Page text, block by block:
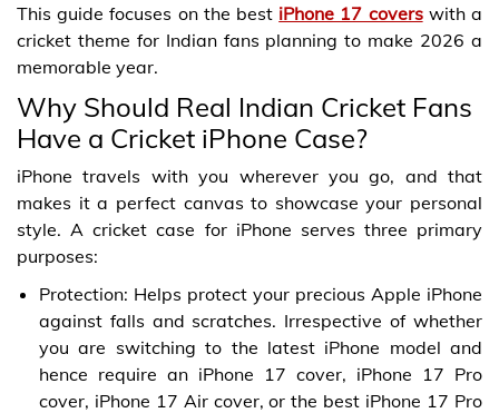
This guide focuses on the best iPhone 17 coverswith a
cricket theme for Indian fans planning to make 2026 a
memorable year.
Why Should Real Indian Cricket Fans
Have a Cricket iPhone Case?
iPhone travels with you wherever you go, and that
makes it a perfect canvas to showcase your personal
style. A cricket case for iPhone serves three primary
purposes:
Protection: Helps protect your precious Apple iPhone
against falls and scratches. Irrespective of whether
you are switching to the latest iPhone model and
hence require an iPhone 17 cover, iPhone 17 Pro
cover, iPhone 17 Air cover, or the best iPhone 17 Pro